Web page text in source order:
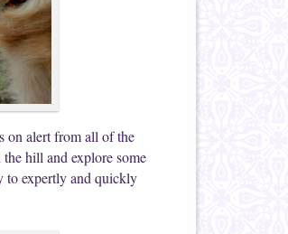
on alert from all of the
hill and explore some
to expertly and quickly